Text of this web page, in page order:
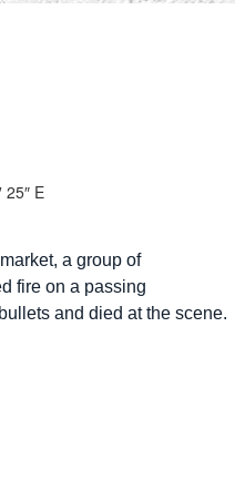
25″ E
a group of
fire on a passing
and died at the scene.